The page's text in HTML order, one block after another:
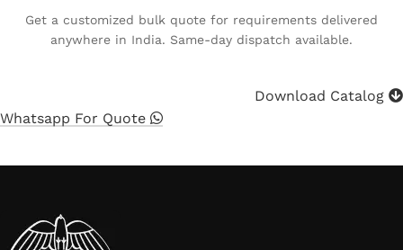
Get a customized bulk quote for requirements delivered
anywhere in India. Same-day dispatch available.
Download Catalog
Whatsapp For Quote